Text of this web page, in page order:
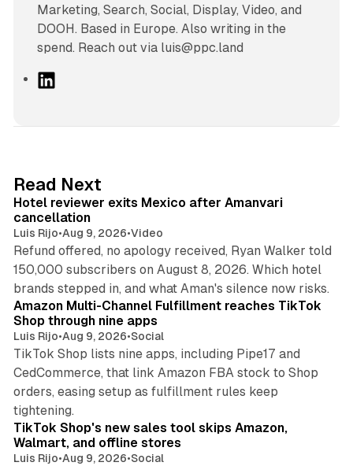
Marketing, Search, Social, Display, Video, and
DOOH. Based in Europe. Also writing in the
spend. Reach out via luis@ppc.land
I
n
Read Next
Hotel reviewer exits Mexico after Amanvari
cancellation
Luis Rijo•Aug 9, 2026•Video
Refund offered, no apology received, Ryan Walker told
150,000 subscribers on August 8, 2026. Which hotel
brands stepped in, and what Aman's silence now risks.
Amazon Multi-Channel Fulfillment reaches TikTok
Shop through nine apps
Luis Rijo•Aug 9, 2026•Social
TikTok Shop lists nine apps, including Pipe17 and
CedCommerce, that link Amazon FBA stock to Shop
orders, easing setup as fulfillment rules keep
tightening.
TikTok Shop's new sales tool skips Amazon,
Walmart, and offline stores
Luis Rijo•Aug 9, 2026•Social